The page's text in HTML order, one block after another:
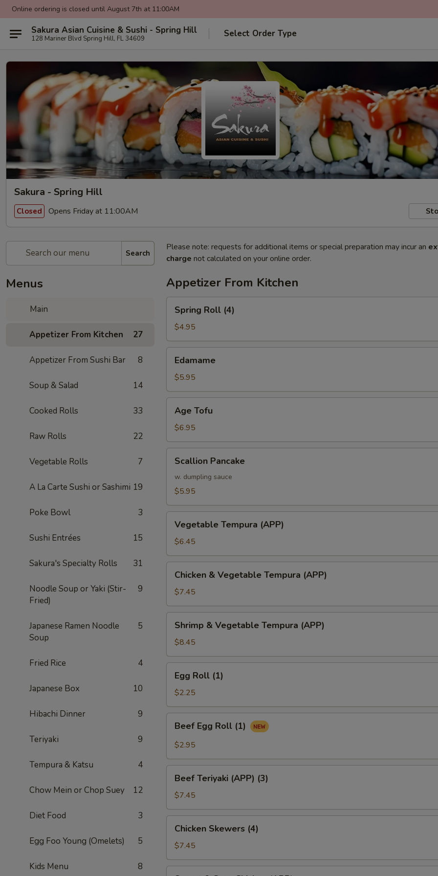
Online ordering is closed until August 7th at 11:00AM
Sakura Asian Cuisine & Sushi - Spring Hill
128 Mariner Blvd Spring Hill, FL 34609 Select Order Type
Sakura - Spring Hill
Closed Opens Friday at 11:00AM
Search
Menus
Main
Appetizer From Kitchen 27
Appetizer From Sushi Bar 8
Soup & Salad 14
Cooked Rolls 33
Raw Rolls 22
Vegetable Rolls 7
A La Carte Sushi or Sashimi 19
Poke Bowl 3
Sushi Entrées 15
Sakura's Specialty Rolls 31
Noodle Soup or Yaki (Stir-
Fried)
9
Japanese Ramen Noodle
Soup
5
Fried Rice 4
Japanese Box 10
Hibachi Dinner 9
Teriyaki 9
Tempura & Katsu 4
Chow Mein or Chop Suey 12
Diet Food 3
Egg Foo Young (Omelets) 5
Kids Menu 8
Please note: requests for additional items or special preparation may incur an
charge not calculated on your online order.
Appetizer From Kitchen
Roll
(4)
Spring Roll (4)
$4.95
Edamame
$5.95
Tofu
Age Tofu
$6.95
Pancake
Scallion Pancake
w. dumpling sauce
$5.95
Tempura
(APP)
Vegetable Tempura (APP)
$6.45
Vegetable
Tempura
(APP)
Chicken & Vegetable Tempura (APP)
$7.45
Vegetable
Tempura
(APP)
Shrimp & Vegetable Tempura (APP)
$8.45
Roll
(1)
Egg Roll (1)
$2.25
Egg
Roll
Beef Egg Roll (1)
$2.95
Teriyaki
(APP)
(3)
Beef Teriyaki (APP) (3)
$7.45
Skewers
(4)
Chicken Skewers (4)
$7.45